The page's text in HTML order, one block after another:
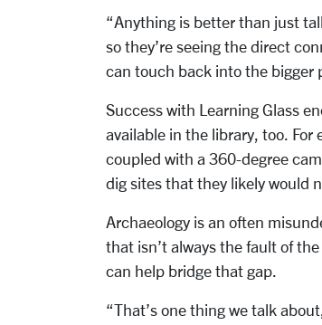
“Anything is better than just
so they’re seeing the direct
can touch back into the bigger
Success with Learning Glass
available in the library, too.
coupled with a 360-degree
dig sites that they likely would
Archaeology is an often
that isn’t always the fault of
can help bridge that gap.
“That’s one thing we talk